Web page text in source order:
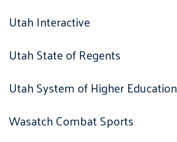
Utah Interactive
Utah State of Regents
Utah System of Higher Education
Wasatch Combat Sports